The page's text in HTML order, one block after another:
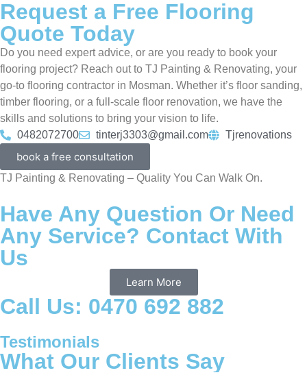
Request a Free Flooring
Quote Today
Do you need expert advice, or are you ready to book your
flooring project? Reach out to TJ Painting & Renovating, your
go-to flooring contractor in Mosman. Whether it’s floor sanding,
timber flooring, or a full-scale floor renovation, we have the
skills and solutions to bring your vision to life.
0482072700
tinterj3303@gmail.com Tjrenovations
book a free consultation
TJ Painting & Renovating – Quality You Can Walk On.
Have Any Question Or Need
Any Service? Contact With
Us
Learn More
Call Us: 0470 692 882
Testimonials
What Our Clients Say